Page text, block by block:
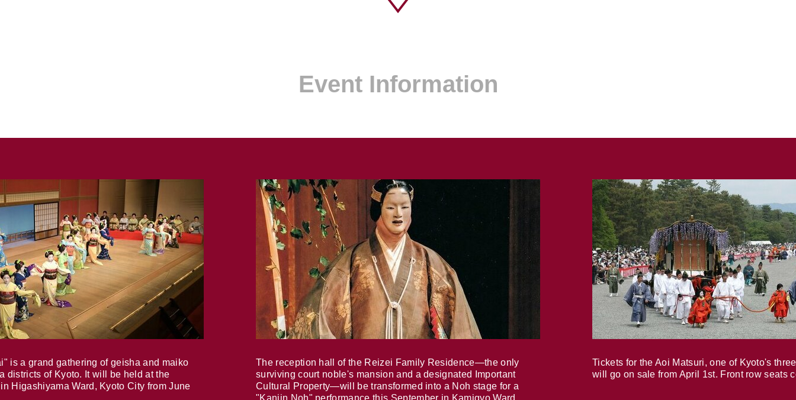
Event Information
is a grand gathering of geisha and maiko
districts of Kyoto. It will be held at the
Higashiyama Ward, Kyoto City from June
The reception hall of the Reizei Family Residence—the only
surviving court noble's mansion and a designated Important
Cultural Property—will be transformed into a Noh stage for a
"Kanjin Noh" performance this September in Kamigyo Ward,
Tickets for the Aoi Matsuri, one of Kyoto's
will go on sale from April 1st. Front row seats